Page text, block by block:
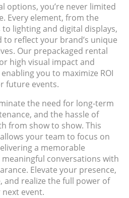
options, you’re never limited
Every element, from the
lighting and digital displays,
to reflect your brand’s unique
Our prepackaged rental
high visual impact and
you to maximize ROI
future events.
the need for long-term
and the hassle of
from show to show. This
your team to focus on
a memorable
conversations with
Elevate your presence,
and realize the full power of
event.